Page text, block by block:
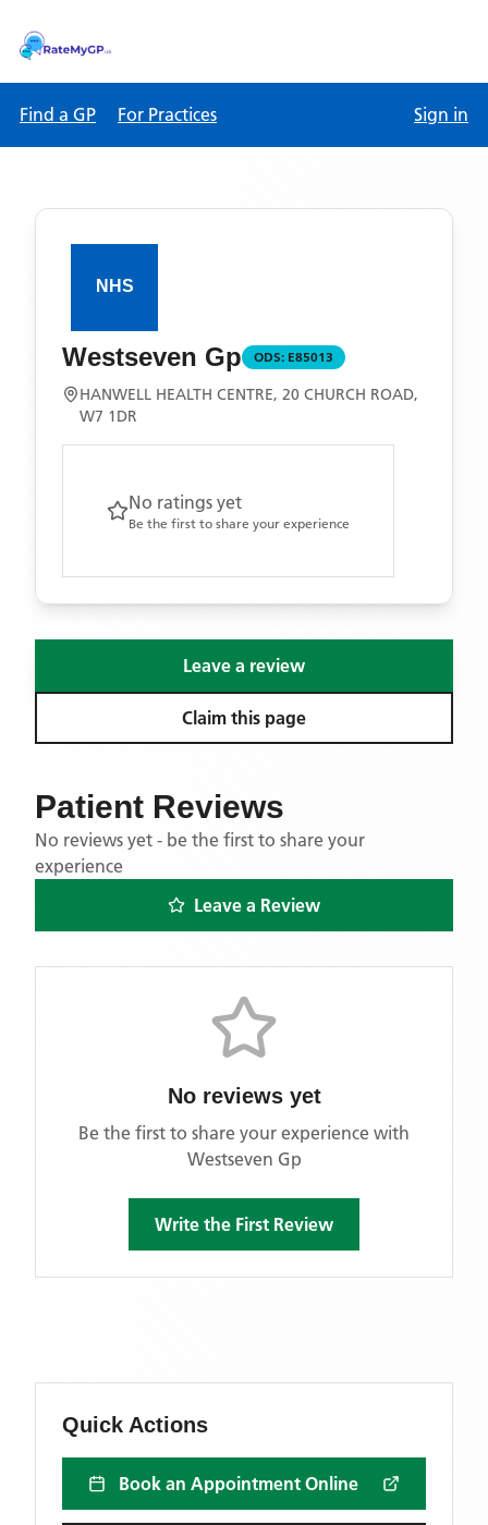
Find a GP For Practices Sign in
Westseven Gp ODS: E85013
HANWELL HEALTH CENTRE, 20 CHURCH ROAD,
W7 1DR
No ratings yet
Be the first to share your experience
Leave a review
Claim this page
Patient Reviews
No reviews yet - be the first to share your
experience
Leave a Review
No reviews yet
Be the first to share your experience with
Westseven Gp
Write the First Review
Quick Actions
Book an Appointment Online